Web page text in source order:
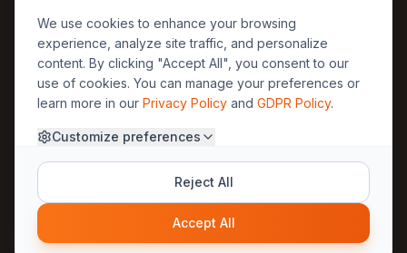
Regions
🏰 Europe
🏯 Asia
🏝️ Caribbean
Legal
GDPR
Privacy
Terms
About Us
Methodology
30yearweather@gmail.com
© 2025 30YearWeather Intelligence
Privacy Terms
We use cookies to enhance your browsing
experience, analyze site traffic, and personalize
content. By clicking "Accept All", you consent to our
use of cookies. You can manage your preferences or
learn more in our Privacy Policy and GDPR Policy.
Customize preferences
Reject All
Accept All